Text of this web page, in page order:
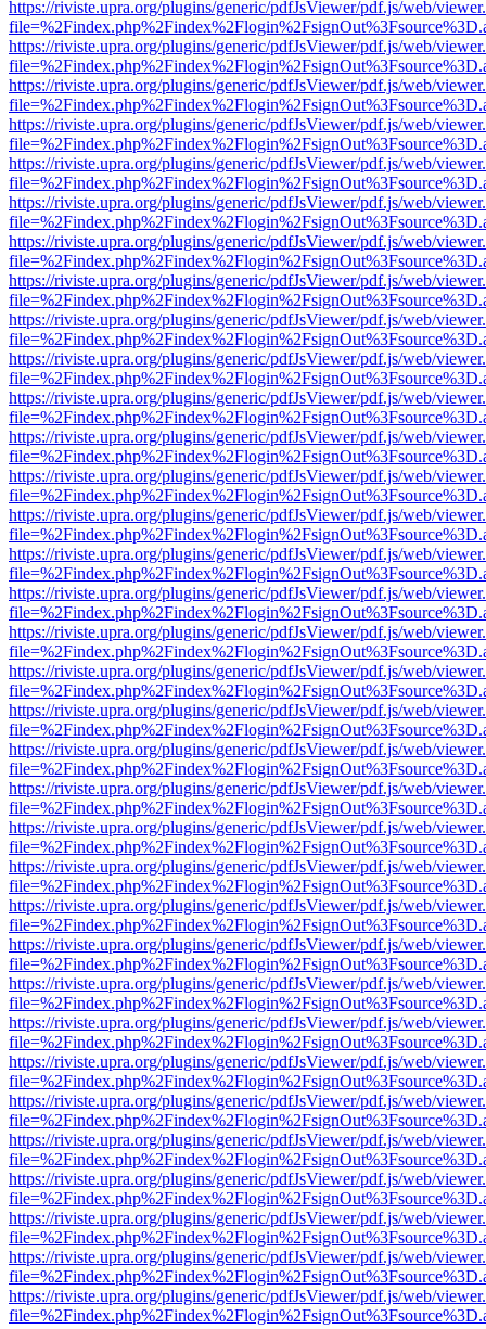
https://riviste.upra.org/plugins/generic/pdfJsViewer/pdf.js/web/
https://riviste.upra.org/plugins/generic/pdfJsViewer/pdf.js/web/
https://riviste.upra.org/plugins/generic/pdfJsViewer/pdf.js/web/
https://riviste.upra.org/plugins/generic/pdfJsViewer/pdf.js/web/
https://riviste.upra.org/plugins/generic/pdfJsViewer/pdf.js/web/
https://riviste.upra.org/plugins/generic/pdfJsViewer/pdf.js/web/
https://riviste.upra.org/plugins/generic/pdfJsViewer/pdf.js/web/
https://riviste.upra.org/plugins/generic/pdfJsViewer/pdf.js/web/
https://riviste.upra.org/plugins/generic/pdfJsViewer/pdf.js/web/
https://riviste.upra.org/plugins/generic/pdfJsViewer/pdf.js/web/
https://riviste.upra.org/plugins/generic/pdfJsViewer/pdf.js/web/
https://riviste.upra.org/plugins/generic/pdfJsViewer/pdf.js/web/
https://riviste.upra.org/plugins/generic/pdfJsViewer/pdf.js/web/
https://riviste.upra.org/plugins/generic/pdfJsViewer/pdf.js/web/
https://riviste.upra.org/plugins/generic/pdfJsViewer/pdf.js/web/
https://riviste.upra.org/plugins/generic/pdfJsViewer/pdf.js/web/
https://riviste.upra.org/plugins/generic/pdfJsViewer/pdf.js/web/
https://riviste.upra.org/plugins/generic/pdfJsViewer/pdf.js/web/
https://riviste.upra.org/plugins/generic/pdfJsViewer/pdf.js/web/
https://riviste.upra.org/plugins/generic/pdfJsViewer/pdf.js/web/
https://riviste.upra.org/plugins/generic/pdfJsViewer/pdf.js/web/
https://riviste.upra.org/plugins/generic/pdfJsViewer/pdf.js/web/
https://riviste.upra.org/plugins/generic/pdfJsViewer/pdf.js/web/
https://riviste.upra.org/plugins/generic/pdfJsViewer/pdf.js/web/
https://riviste.upra.org/plugins/generic/pdfJsViewer/pdf.js/web/
https://riviste.upra.org/plugins/generic/pdfJsViewer/pdf.js/web/
https://riviste.upra.org/plugins/generic/pdfJsViewer/pdf.js/web/
https://riviste.upra.org/plugins/generic/pdfJsViewer/pdf.js/web/
https://riviste.upra.org/plugins/generic/pdfJsViewer/pdf.js/web/
https://riviste.upra.org/plugins/generic/pdfJsViewer/pdf.js/web/
https://riviste.upra.org/plugins/generic/pdfJsViewer/pdf.js/web/
https://riviste.upra.org/plugins/generic/pdfJsViewer/pdf.js/web/
https://riviste.upra.org/plugins/generic/pdfJsViewer/pdf.js/web/
https://riviste.upra.org/plugins/generic/pdfJsViewer/pdf.js/web/